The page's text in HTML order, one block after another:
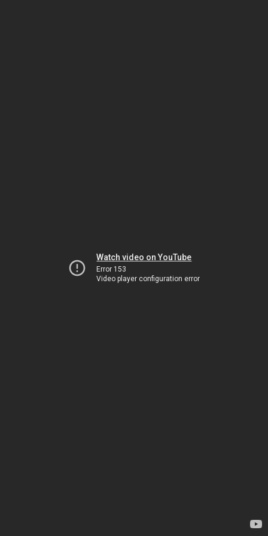
Watch video on YouTube
Error 153
Video player configuration error